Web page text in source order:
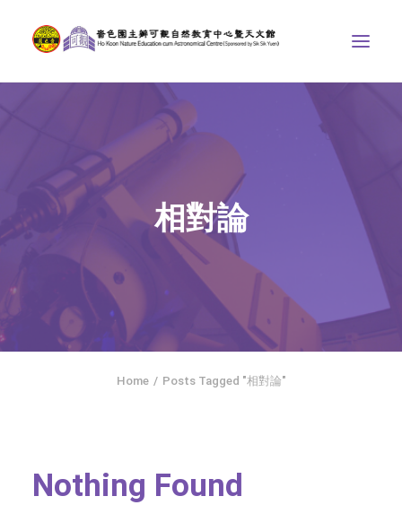
THE COURSES
ASTRONOMICAL CENTRE
STORIES OF NATURE
COMPETITIONS/PROJECTS
CONTACT
SEARCH
繁體中文
相對論
Home Posts Tagged "相對論"
Nothing Found